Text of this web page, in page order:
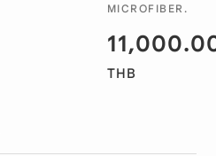
MICROFIBER.
THB